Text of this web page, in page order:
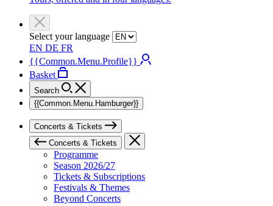
Select your language
EN DE FR
{{Common.Menu.Profile}}
Basket
Search
{{Common.Menu.Hamburger}}
Concerts & Tickets
Concerts & Tickets
Programme
Season 2026/27
Tickets & Subscriptions
Festivals & Themes
Beyond Concerts